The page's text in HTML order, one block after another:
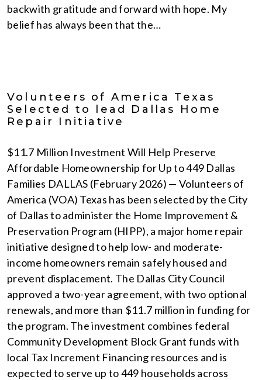
backwith gratitude and forward with hope. My
belief has always been that the…
Volunteers of America Texas
Selected to lead Dallas Home
Repair Initiative
$11.7 Million Investment Will Help Preserve
Affordable Homeownership for Up to 449 Dallas
Families DALLAS (February 2026) — Volunteers of
America (VOA) Texas has been selected by the City
of Dallas to administer the Home Improvement &
Preservation Program (HIPP), a major home repair
initiative designed to help low- and moderate-
income homeowners remain safely housed and
prevent displacement. The Dallas City Council
approved a two-year agreement, with two optional
renewals, and more than $11.7 million in funding for
the program. The investment combines federal
Community Development Block Grant funds with
local Tax Increment Financing resources and is
expected to serve up to 449 households across